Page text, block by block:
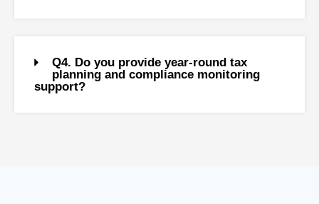
Q4. Do you provide year-round tax
planning and compliance monitoring
support?